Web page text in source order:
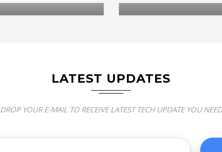
LATEST UPDATES
DROP YOUR E-MAIL TO RECEIVE LATEST TECH UPDATE YOU NEED